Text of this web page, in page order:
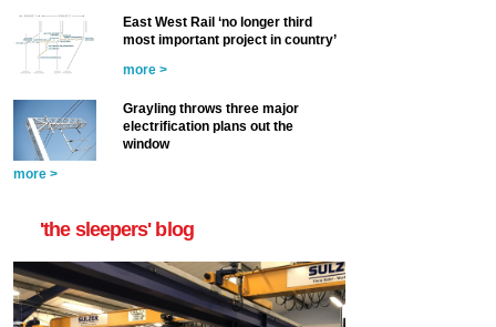
East West Rail ‘no longer third
most important project in country’
more >
Grayling throws three major
electrification plans out the
window
more >
'the sleepers' blog